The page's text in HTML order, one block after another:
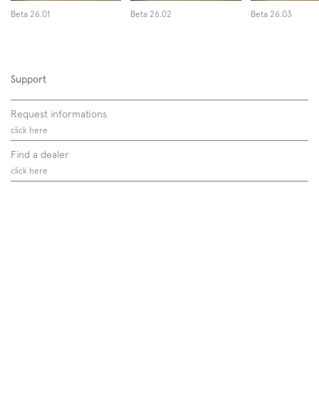
Beta 26.01 Beta 26.02 Beta 26.03
Support
Request informations
click here
Find a dealer
click here